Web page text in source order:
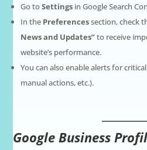
Go toSettings in Google Search
In the Preferencessection, check
News and Updates”to receive
website’s performance.
You can also enable alerts for
manual actions, etc.).
Google Business